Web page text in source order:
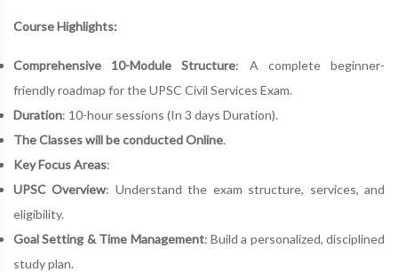
Course Highlights:
Comprehensive 10-Module Structure: A complete beginner-
friendly roadmap for the UPSC Civil Services Exam.
Duration: 10-hour sessions (In 3 days Duration).
The Classes will be conducted Online.
Key Focus Areas:
UPSC Overview: Understand the exam structure, services, and
eligibility.
Goal Setting & Time Management: Build a personalized, disciplined
study plan.